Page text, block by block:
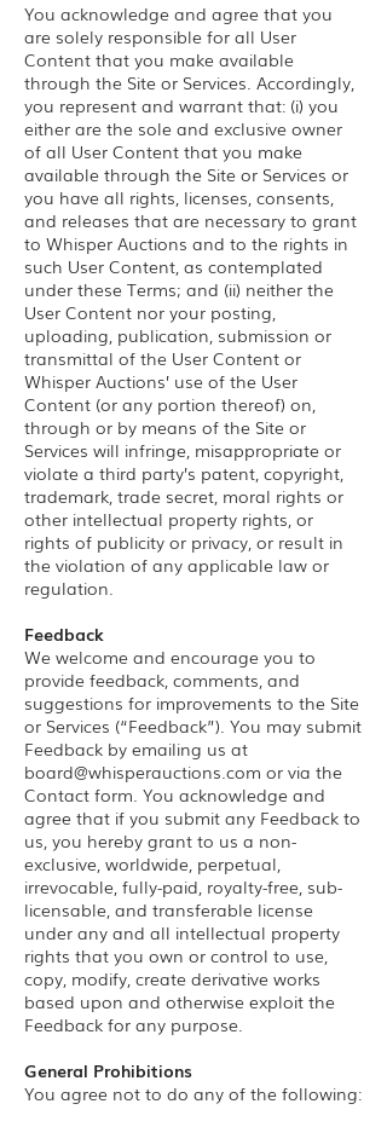
You acknowledge and agree that you
are solely responsible for all User
Content that you make available
through the Site or Services. Accordingly,
you represent and warrant that: (i) you
either are the sole and exclusive owner
of all User Content that you make
available through the Site or Services or
you have all rights, licenses, consents,
and releases that are necessary to grant
to Whisper Auctions and to the rights in
such User Content, as contemplated
under these Terms; and (ii) neither the
User Content nor your posting,
uploading, publication, submission or
transmittal of the User Content or
Whisper Auctions’ use of the User
Content (or any portion thereof) on,
through or by means of the Site or
Services will infringe, misappropriate or
violate a third party’s patent, copyright,
trademark, trade secret, moral rights or
other intellectual property rights, or
rights of publicity or privacy, or result in
the violation of any applicable law or
regulation.
Feedback
We welcome and encourage you to
provide feedback, comments, and
suggestions for improvements to the Site
or Services (“Feedback”). You may submit
Feedback by emailing us at
board@whisperauctions.com or via the
Contact form. You acknowledge and
agree that if you submit any Feedback to
us, you hereby grant to us a non-
exclusive, worldwide, perpetual,
irrevocable, fully-paid, royalty-free, sub-
licensable, and transferable license
under any and all intellectual property
rights that you own or control to use,
copy, modify, create derivative works
based upon and otherwise exploit the
Feedback for any purpose.
General Prohibitions
You agree not to do any of the following: